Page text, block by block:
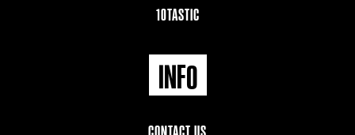
10TASTIC
INFO
CONTACT US